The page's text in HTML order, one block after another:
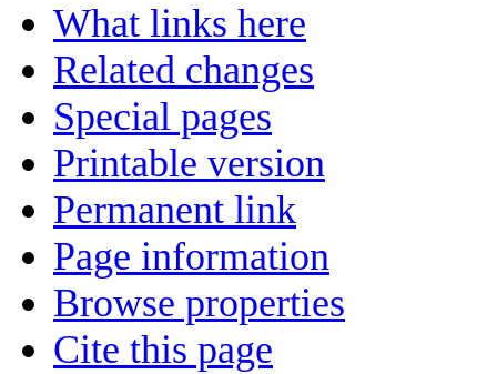
What links here
Related changes
Special pages
Printable version
Permanent link
Page information
Browse properties
Cite this page